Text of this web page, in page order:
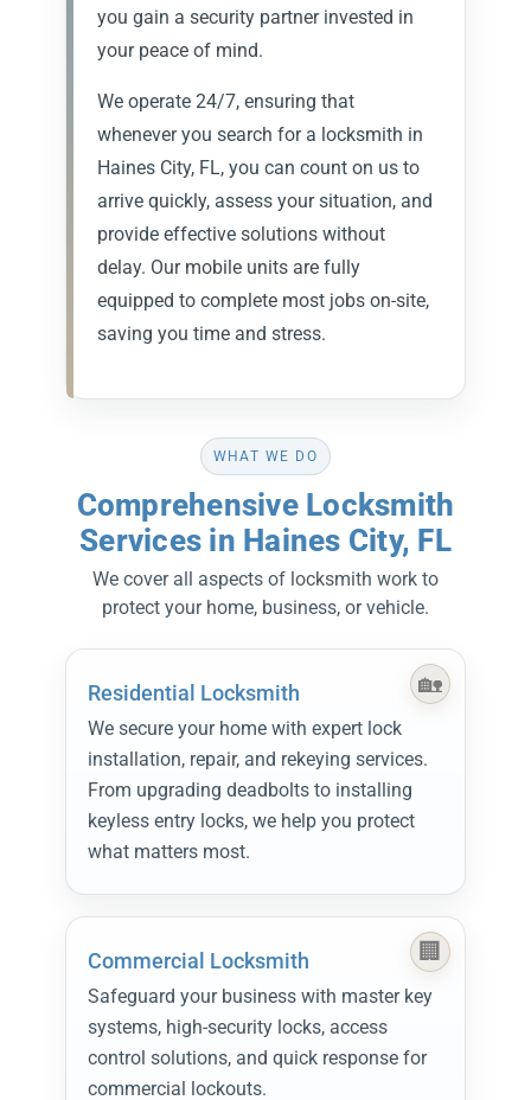
you gain a security partner invested in
your peace of mind.
We operate 24/7, ensuring that
whenever you search for a locksmith in
Haines City, FL, you can count on us to
arrive quickly, assess your situation, and
provide effective solutions without
delay. Our mobile units are fully
equipped to complete most jobs on-site,
saving you time and stress.
WHAT WE DO
Comprehensive Locksmith
Services in Haines City, FL
We cover all aspects of locksmith work to
protect your home, business, or vehicle.
Residential Locksmith
We secure your home with expert lock
installation, repair, and rekeying services.
From upgrading deadbolts to installing
keyless entry locks, we help you protect
what matters most.
Commercial Locksmith
Safeguard your business with master key
systems, high-security locks, access
control solutions, and quick response for
commercial lockouts.